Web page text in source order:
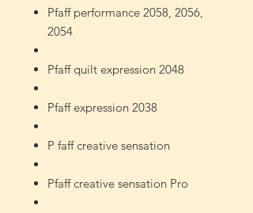
Pfaff performance 2058, 2056,
2054
Pfaff quilt expression 2048
Pfaff expression 2038
P faff creative sensation
Pfaff creative sensation Pro